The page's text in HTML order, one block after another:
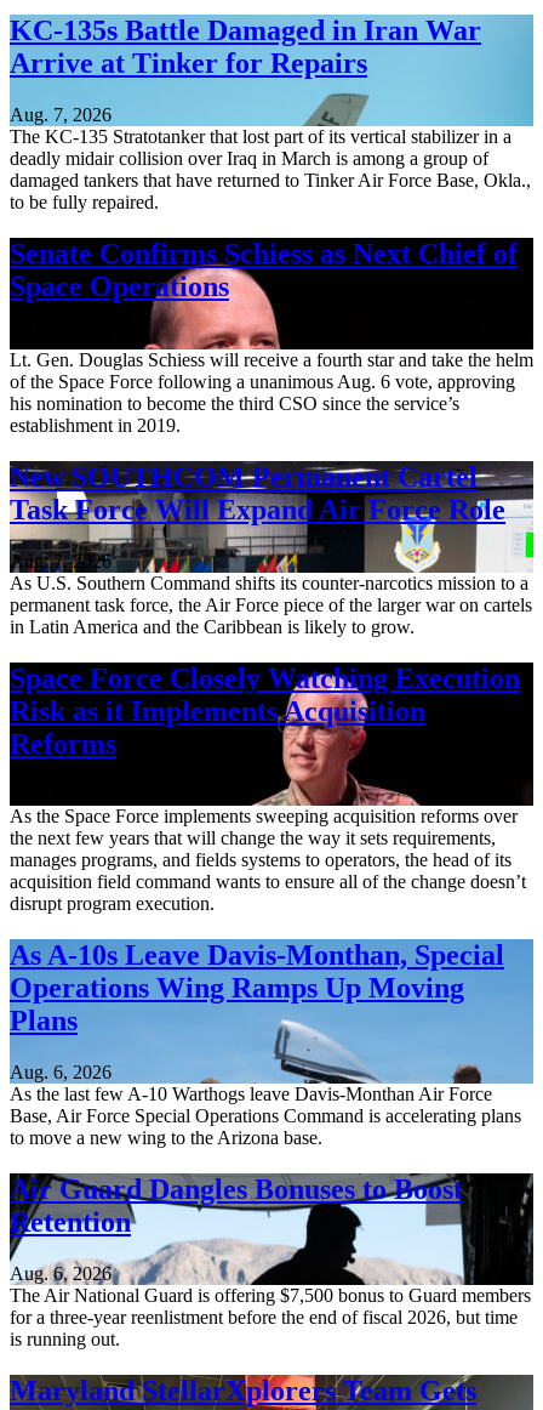
KC-135s Battle Damaged in Iran War
Arrive at Tinker for Repairs
Aug. 7, 2026
The KC-135 Stratotanker that lost part of its vertical stabilizer in a
deadly midair collision over Iraq in March is among a group of
damaged tankers that have returned to Tinker Air Force Base, Okla.,
to be fully repaired.
Senate Confirms Schiess as Next Chief of
Space Operations
Lt. Gen. Douglas Schiess will receive a fourth star and take the helm
of the Space Force following a unanimous Aug. 6 vote, approving
his nomination to become the third CSO since the service’s
establishment in 2019.
New SOUTHCOM Permanent Cartel
Task Force Will Expand Air Force Role
Aug. 7, 2026
As U.S. Southern Command shifts its counter-narcotics mission to a
permanent task force, the Air Force piece of the larger war on cartels
in Latin America and the Caribbean is likely to grow.
Space Force Closely Watching Execution
Risk as it Implements Acquisition
Reforms
As the Space Force implements sweeping acquisition reforms over
the next few years that will change the way it sets requirements,
manages programs, and fields systems to operators, the head of its
acquisition field command wants to ensure all of the change doesn’t
disrupt program execution.
As A-10s Leave Davis-Monthan, Special
Operations Wing Ramps Up Moving
Plans
Aug. 6, 2026
As the last few A-10 Warthogs leave Davis-Monthan Air Force
Base, Air Force Special Operations Command is accelerating plans
to move a new wing to the Arizona base.
Air Guard Dangles Bonuses to Boost
Retention
Aug. 6, 2026
The Air National Guard is offering $7,500 bonus to Guard members
for a three-year reenlistment before the end of fiscal 2026, but time
is running out.
Maryland StellarXplorers Team Gets